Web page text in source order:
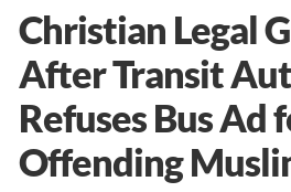
Christian Legal
After Transit
Refuses Bus Ad
Offending